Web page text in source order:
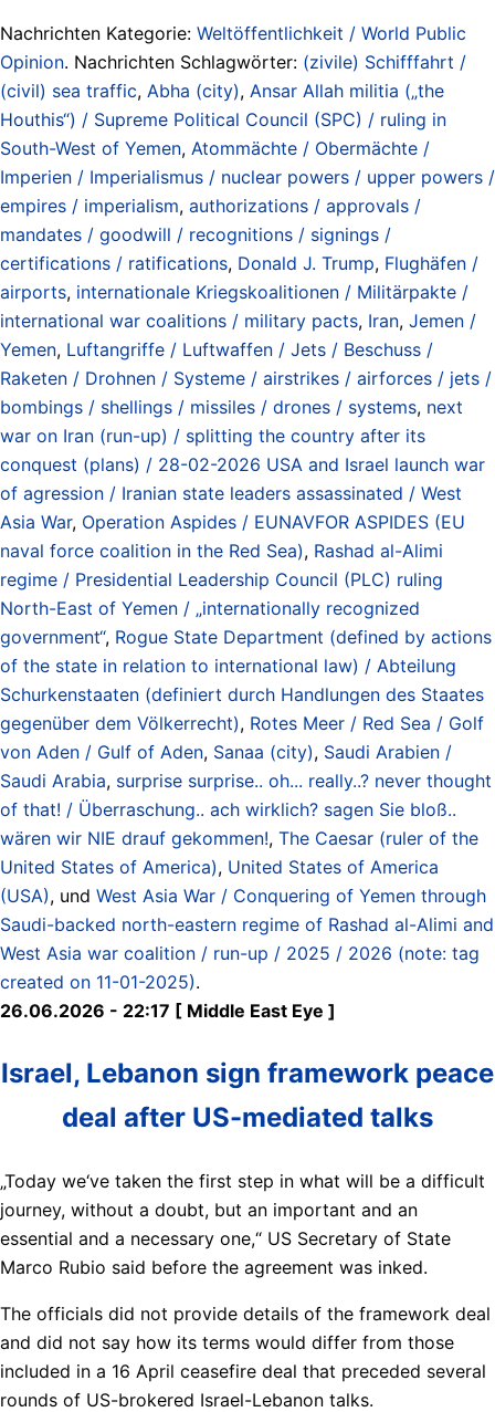
Nachrichten Kategorie: Weltöffentlichkeit / World Public
Opinion. Nachrichten Schlagwörter: (zivile) Schifffahrt /
(civil) sea traffic, Abha (city), Ansar Allah militia („the
Houthis“) / Supreme Political Council (SPC) / ruling in
South-West of Yemen, Atommächte / Obermächte /
Imperien / Imperialismus / nuclear powers / upper powers /
empires / imperialism, authorizations / approvals /
mandates / goodwill / recognitions / signings /
certifications / ratifications, Donald J. Trump, Flughäfen /
airports, internationale Kriegskoalitionen / Militärpakte /
international war coalitions / military pacts, Iran, Jemen /
Yemen, Luftangriffe / Luftwaffen / Jets / Beschuss /
Raketen / Drohnen / Systeme / airstrikes / airforces / jets /
bombings / shellings / missiles / drones / systems, next
war on Iran (run-up) / splitting the country after its
conquest (plans) / 28-02-2026 USA and Israel launch war
of agression / Iranian state leaders assassinated / West
Asia War, Operation Aspides / EUNAVFOR ASPIDES (EU
naval force coalition in the Red Sea), Rashad al-Alimi
regime / Presidential Leadership Council (PLC) ruling
North-East of Yemen / „internationally recognized
government“, Rogue State Department (defined by actions
of the state in relation to international law) / Abteilung
Schurkenstaaten (definiert durch Handlungen des Staates
gegenüber dem Völkerrecht), Rotes Meer / Red Sea / Golf
von Aden / Gulf of Aden, Sanaa (city), Saudi Arabien /
Saudi Arabia, surprise surprise.. oh... really..? never thought
of that! / Überraschung.. ach wirklich? sagen Sie bloß..
wären wir NIE drauf gekommen!, The Caesar (ruler of the
United States of America), United States of America
(USA), und West Asia War / Conquering of Yemen through
Saudi-backed north-eastern regime of Rashad al-Alimi and
West Asia war coalition / run-up / 2025 / 2026 (note: tag
created on 11-01-2025).
26.06.2026 - 22:17 [ Middle East Eye ]
Israel, Lebanon sign framework peace
deal after US-mediated talks
„Today we‘ve taken the first step in what will be a difficult
journey, without a doubt, but an important and an
essential and a necessary one,“ US Secretary of State
Marco Rubio said before the agreement was inked.
The officials did not provide details of the framework deal
and did not say how its terms would differ from those
included in a 16 April ceasefire deal that preceded several
rounds of US-brokered Israel-Lebanon talks.